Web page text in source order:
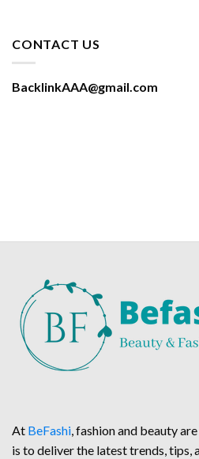
CONTACT US
BacklinkAAA@gmail.com
At BeFashi, fashion and beauty
is to deliver the latest trends, tips,